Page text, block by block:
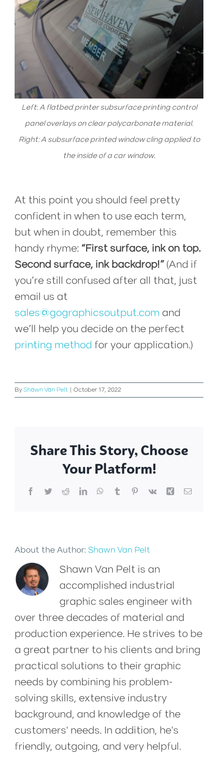
Left: A flatbed printer subsurface printing control
panel overlays on clear polycarbonate material.
Right: A subsurface printed window cling applied to
the inside of a car window.
At this point you should feel pretty
confident in when to use each term,
but when in doubt, remember this
handy rhyme: “First surface, ink on top.
Second surface, ink backdrop!”(And if
you’re still confused after all that, just
email us at
sales@gographicsoutput.com and
we’ll help you decide on the perfect
printing method for your application.)
By Shawn Van Pelt | October 17, 2022
Share This Story, Choose
Your Platform!
Facebook
TwitterRedditLinkedInWhatsApp
TumblrPinterest
Vk Xing Email
About the Author: Shawn Van Pelt
Shawn Van Pelt is an
accomplished industrial
graphic sales engineer with
over three decades of material and
production experience. He strives to be
a great partner to his clients and bring
practical solutions to their graphic
needs by combining his problem-
solving skills, extensive industry
background, and knowledge of the
customers' needs. In addition, he's
friendly, outgoing, and very helpful.